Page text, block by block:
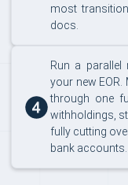
most
docs.
Run a
your new
through one
withholdings,
fully cutting
bank accounts.